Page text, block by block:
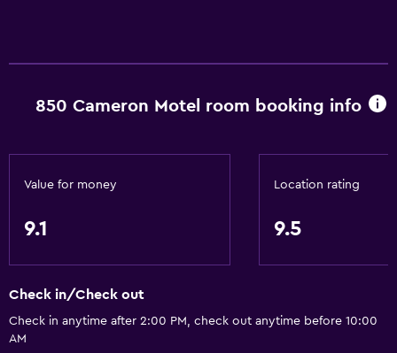
850 Cameron Motel room booking info
Value for money
9.1
Location rating
9.5
Check in/Check out
Check in anytime after 2:00 PM, check out anytime before 10:00
AM